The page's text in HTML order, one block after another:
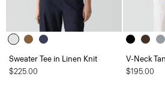
Sweater Tee in Linen Knit
$225.00
V-Neck
$195.00